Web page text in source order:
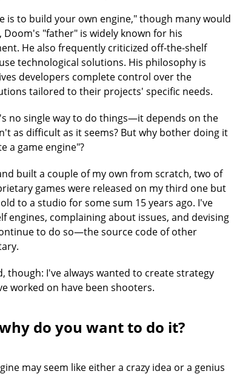
is to build your own engine," though many would
"father" is widely known for his
He also frequently criticized off-the-shelf
technological solutions. His philosophy is
developers complete control over the
tailored to their projects' specific needs.
no single way to do things—it depends on the
as difficult as it seems? But why bother doing it
a game engine"?
built a couple of my own from scratch, two of
games were released on my third one but
to a studio for some sum 15 years ago. I've
engines, complaining about issues, and devising
to do so—the source code of other
though: I've always wanted to create strategy
worked on have been shooters.
do you want to do it?
may seem like either a crazy idea or a genius